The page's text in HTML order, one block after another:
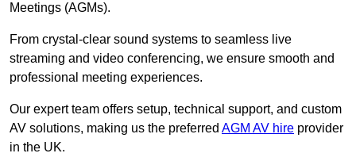
Meetings (AGMs).
From crystal-clear sound systems to seamless live
streaming and video conferencing, we ensure smooth and
professional meeting experiences.
Our expert team offers setup, technical support, and custom
AV solutions, making us the preferred AGM AV hire provider
in the UK.